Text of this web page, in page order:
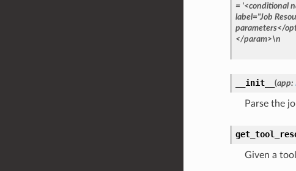
= '<conditional
label="Job
parameters</
</param>\n
__init__ (app:
Parse the
Given a